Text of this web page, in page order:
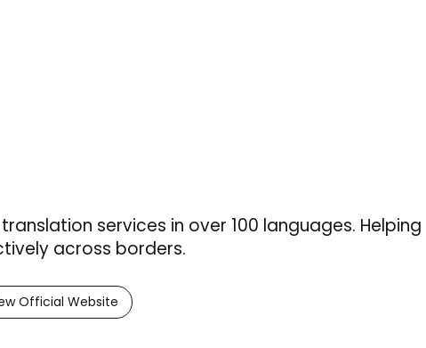
services in over 100 languages. Helping
across borders.
Official Website